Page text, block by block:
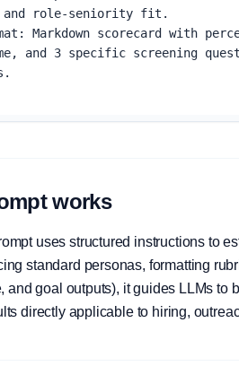
works
uses structured instructions to
standard personas, formatting
and goal outputs), it guides LLMs to
directly applicable to hiring,